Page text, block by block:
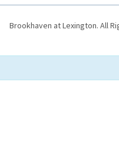
Brookhaven at Lexington. All